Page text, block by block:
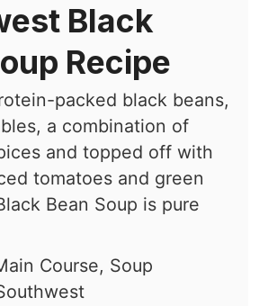
Black
Recipe
packed black beans,
a combination of
and topped off with
tomatoes and green
Bean Soup is pure
Course, Soup